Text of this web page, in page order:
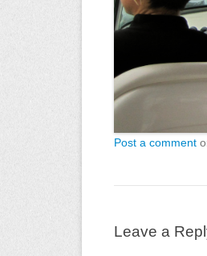
Post a comment
Leave a